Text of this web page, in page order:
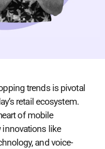
trends is pivotal
retail ecosystem.
of mobile
innovations like
and voice-